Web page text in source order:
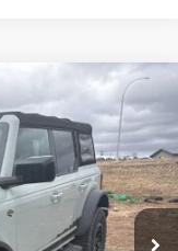
Ext. Int.